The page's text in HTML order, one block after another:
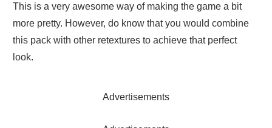
This is a very awesome way of making the game a bit
more pretty. However, do know that you would combine
this pack with other retextures to achieve that perfect
look.
Advertisements